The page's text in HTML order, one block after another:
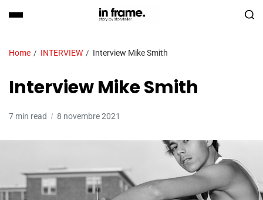
Home INTERVIEW Interview Mike Smith
Interview Mike Smith
7 min read 8 novembre 2021